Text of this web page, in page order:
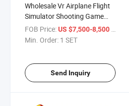
Wholesale Vr Airplane Flight
Simulator Shooting Game
Machine
FOB Price:US $7,500-8,500
Min. Order: 1 SET
Send Inquiry